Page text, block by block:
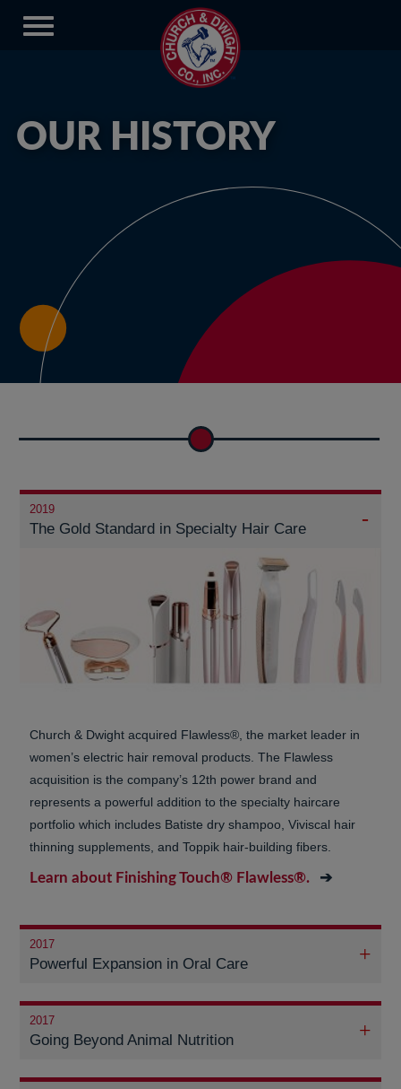
OUR HISTORY
2019
The Gold Standard in Specialty Hair Care
Church & Dwight acquired Flawless®, the market leader in
women’s electric hair removal products. The Flawless
acquisition is the company’s 12th power brand and
represents a powerful addition to the specialty haircare
portfolio which includes Batiste dry shampoo, Viviscal hair
thinning supplements, and Toppik hair-building fibers.
Learn about Finishing Touch® Flawless®.
2017
Powerful Expansion in Oral Care
2017
Going Beyond Animal Nutrition